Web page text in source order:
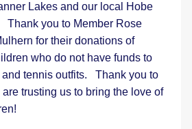
Lakes and our local Hobe
Thank you to Member Rose
for their donations of
who do not have funds to
tennis outfits.   Thank you to
trusting us to bring the love of